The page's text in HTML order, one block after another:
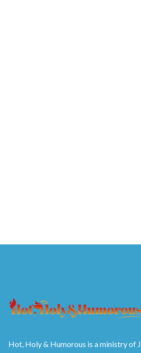
Hot, Holy & Humorous is a ministry of J.